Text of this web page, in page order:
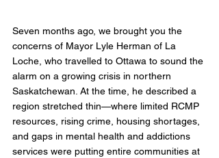
Seven months ago, we brought you the
concerns of Mayor Lyle Herman of La
Loche, who travelled to Ottawa to sound the
alarm on a growing crisis in northern
Saskatchewan. At the time, he described a
region stretched thin—where limited RCMP
resources, rising crime, housing shortages,
and gaps in mental health and addictions
services were putting entire communities at